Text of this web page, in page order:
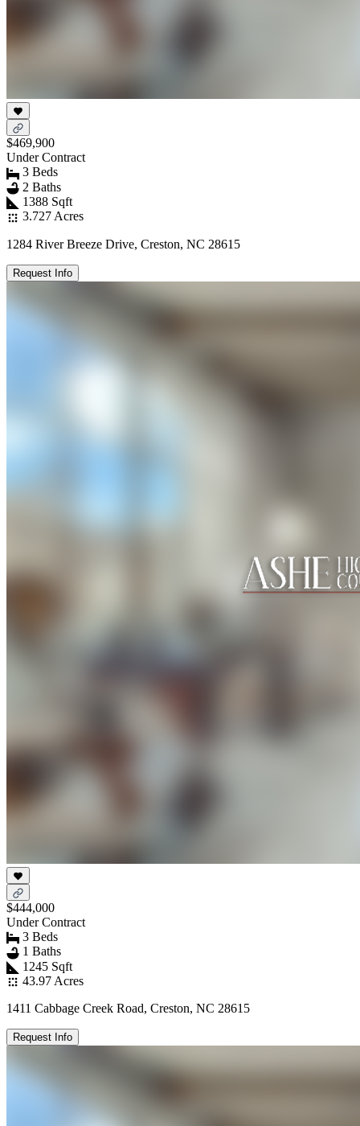
$469,900
Under Contract
3 Beds
2 Baths
1388 Sqft
3.727 Acres
1284 River Breeze Drive, Creston, NC 28615
Request Info
$444,000
Under Contract
3 Beds
1 Baths
1245 Sqft
43.97 Acres
1411 Cabbage Creek Road, Creston, NC 28615
Request Info